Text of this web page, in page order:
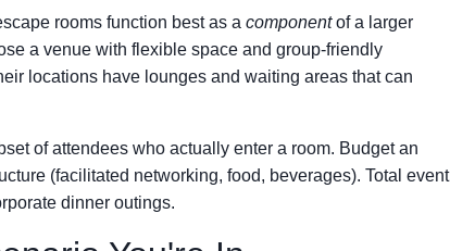
rooms function best as a componentof a larger
a venue with flexible space and group-friendly
locations have lounges and waiting areas that can
of attendees who actually enter a room. Budget an
(facilitated networking, food, beverages). Total event
dinner outings.